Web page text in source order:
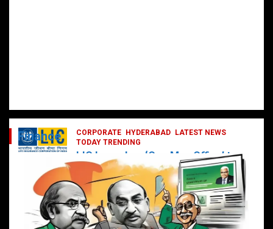
CORPORATE HYDERABAD
LATEST NEWS
TODAY TRENDING
LIC Launches ‘One Man Office’ to
Digitally Empower Agents and
Enhance Customer Services
February 19, 2025 DailyNews
Finance